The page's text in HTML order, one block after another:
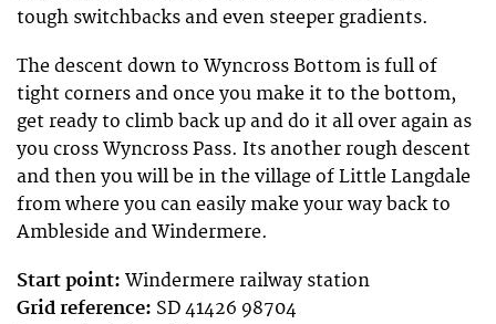
tough switchbacks and even steeper gradients.
The descent down to Wyncross Bottom is full of
tight corners and once you make it to the bottom,
get ready to climb back up and do it all over again as
you cross Wyncross Pass. Its another rough descent
and then you will be in the village of Little Langdale
from where you can easily make your way back to
Ambleside and Windermere.
Start point: Windermere railway station
Grid reference: SD 41426 98704